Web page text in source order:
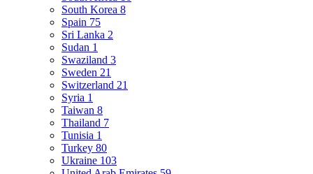
South Korea 8
Spain 75
Sri Lanka 2
Sudan 1
Swaziland 3
Sweden 21
Switzerland 21
Syria 1
Taiwan 8
Thailand 7
Tunisia 1
Turkey 80
Ukraine 103